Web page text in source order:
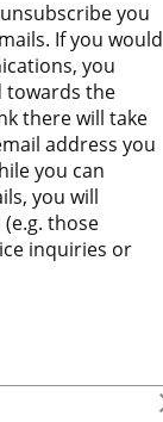
you
If you would
you
towards the
there will take
address you
you can
you will
those
inquiries or